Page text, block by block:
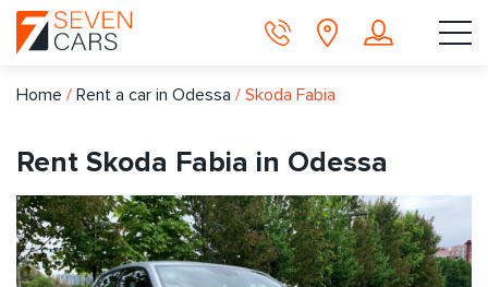
Home / Rent a car in Odessa / Skoda Fabia
Rent Skoda Fabia in Odessa